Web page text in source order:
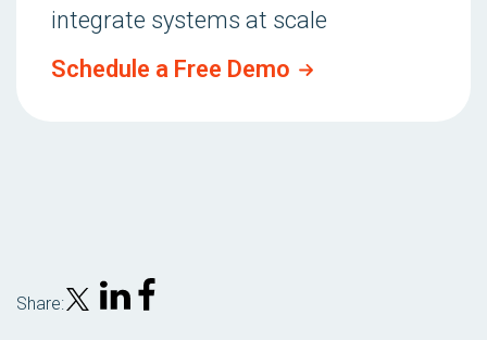
integrate systems at scale
Schedule a Free Demo
Share: